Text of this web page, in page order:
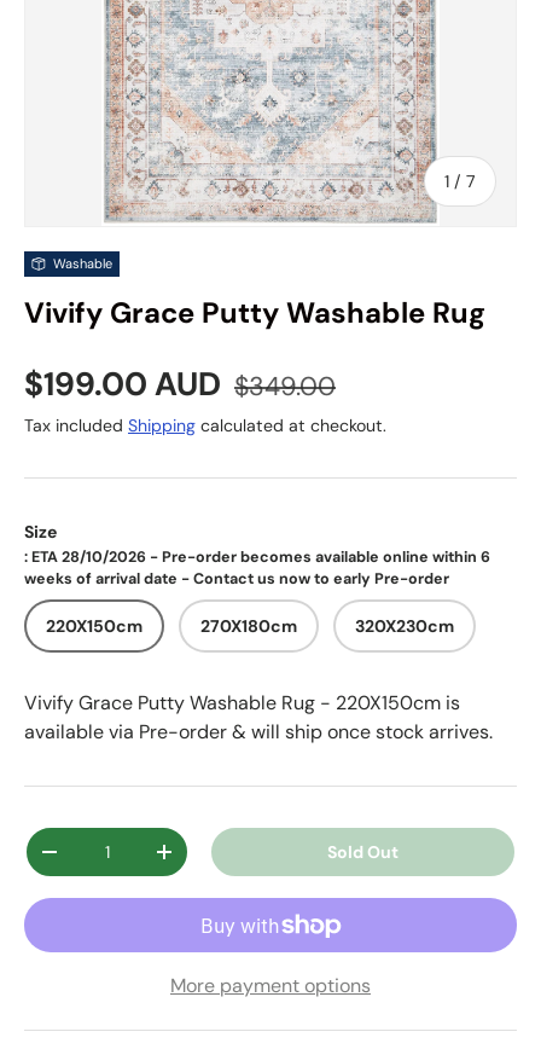
1 / of
7
Washable
Vivify Grace Putty Washable Rug
Sale price
$199.00 AUD Regular price
$349.00
Tax included Shipping calculated at checkout.
Size
: ETA 28/10/2026 - Pre-order becomes available online within 6
weeks of arrival date - Contact us now to early Pre-order
220X150cm 270X180cm 320X230cm
Vivify Grace Putty Washable Rug - 220X150cm is
available via Pre-order & will ship once stock arrives.
Qty
Decrease quantityIncrease quantity Sold Out
More payment options